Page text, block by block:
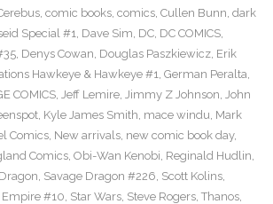
, comic books, comics, Cullen Bunn, dark
Special #1, Dave Sim, DC, DC COMICS,
, Denys Cowan, Douglas Paszkiewicz, Erik
Hawkeye & Hawkeye #1, German Peralta,
COMICS, Jeff Lemire, Jimmy Z Johnson, John
, Kyle James Smith, mace windu, Mark
Comics, New arrivals, new comic book day,
Comics, Obi-Wan Kenobi, Reginald Hudlin,
, Savage Dragon #226, Scott Kolins,
Empire #10, Star Wars, Steve Rogers, Thanos,